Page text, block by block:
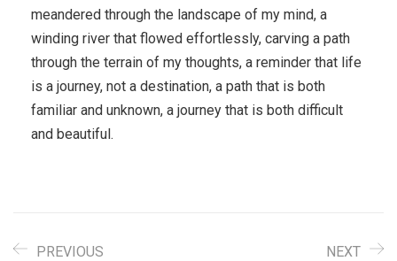
meandered through the landscape of my mind, a
winding river that flowed effortlessly, carving a path
through the terrain of my thoughts, a reminder that life
is a journey, not a destination, a path that is both
familiar and unknown, a journey that is both difficult
and beautiful.
PREVIOUS NEXT